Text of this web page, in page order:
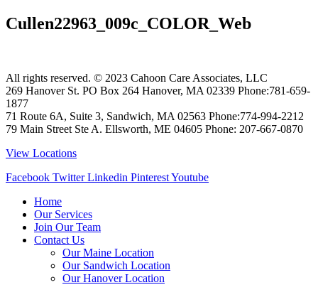
Cullen22963_009c_COLOR_Web
All rights reserved. © 2023 Cahoon Care Associates, LLC
269 Hanover St. PO Box 264 Hanover, MA 02339 Phone:781-659-
1877
71 Route 6A, Suite 3, Sandwich, MA 02563 Phone:774-994-2212
79 Main Street Ste A. Ellsworth, ME 04605 Phone: 207-667-0870
View Locations
Facebook Twitter Linkedin PinterestYoutube
Home
Our Services
Join Our Team
Contact Us
Our Maine Location
Our Sandwich Location
Our Hanover Location